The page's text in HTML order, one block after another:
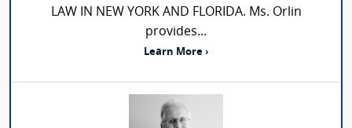
LAW IN NEW YORK AND FLORIDA. Ms. Orlin
provides...
Learn More ›